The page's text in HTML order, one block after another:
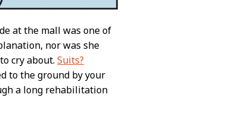
at the mall was one of
nor was she
cry about.Suits?
to the ground by your
a long rehabilitation